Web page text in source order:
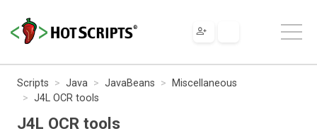
Scripts Java JavaBeans
Miscellaneous
J4L OCR tools
J4L OCR tools